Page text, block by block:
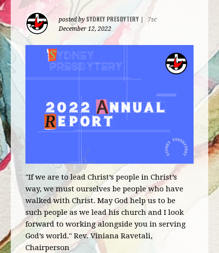
posted by SYDNEY PRESBYTERY
7sc
December 12, 2022
"If we are to lead Christ’s people in Christ’s
way, we must ourselves be people who have
walked with Christ. May God help us to be
such people as we lead his church and I look
forward to working alongside you in serving
God’s world."Rev. Viniana Ravetali,
Chairperson